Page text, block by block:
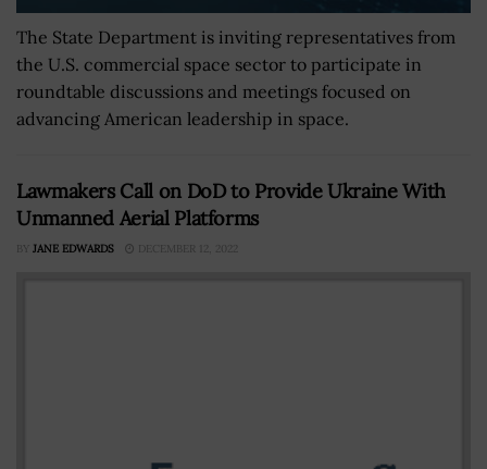
The State Department is inviting representatives from
the U.S. commercial space sector to participate in
roundtable discussions and meetings focused on
advancing American leadership in space.
Lawmakers Call on DoD to Provide Ukraine With
Unmanned Aerial Platforms
BY JANE EDWARDS DECEMBER 12, 2022